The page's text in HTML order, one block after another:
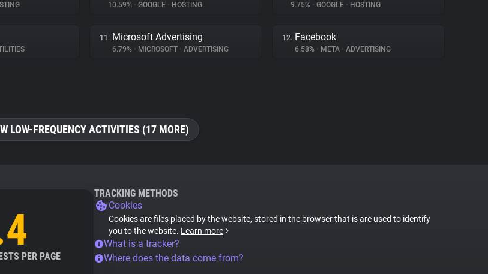
10.59% • GOOGLE • HOSTING 9.75% • GOOGLE • HOSTING
11. Microsoft Advertising
6.79% • MICROSOFT • ADVERTISING
12. Facebook
6.58% • META • ADVERTISING
LOW-FREQUENCY ACTIVITIES (17 MORE)
PER PAGE
TRACKING METHODS
Cookies
Cookies are files placed by the website, stored in the browser that is are used to identify
you to the website. Learn more
What is a tracker?
Where does the data come from?